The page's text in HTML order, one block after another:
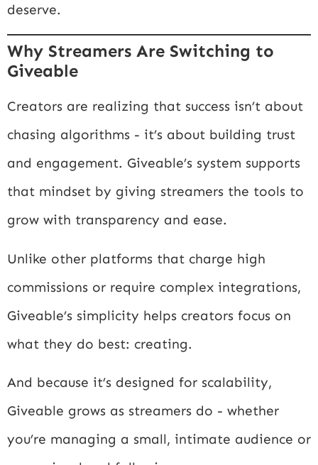
deserve.
Why Streamers Are Switching to
Giveable
Creators are realizing that success isn’t about
chasing algorithms - it’s about building trust
and engagement. Giveable’s system supports
that mindset by giving streamers the tools to
grow with transparency and ease.
Unlike other platforms that charge high
commissions or require complex integrations,
Giveable’s simplicity helps creators focus on
what they do best: creating.
And because it’s designed for scalability,
Giveable grows as streamers do - whether
you’re managing a small, intimate audience or